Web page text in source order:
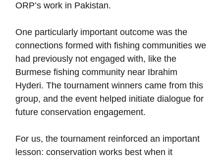
ORP’s work in Pakistan.
One particularly important outcome was the
connections formed with fishing communities we
had previously not engaged with, like the
Burmese fishing community near Ibrahim
Hyderi. The tournament winners came from this
group, and the event helped initiate dialogue for
future conservation engagement.
For us, the tournament reinforced an important
lesson: conservation works best when it